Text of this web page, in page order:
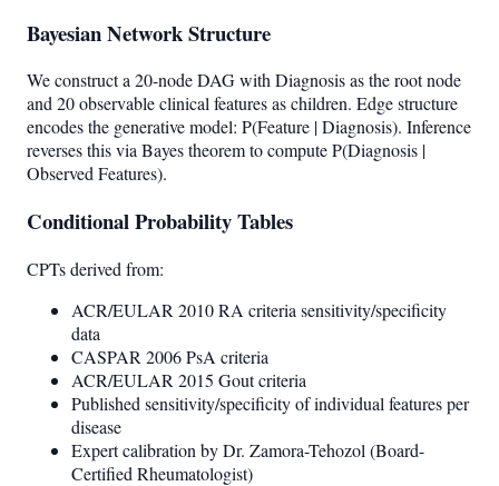
Bayesian Network Structure
We construct a 20-node DAG with Diagnosis as the root node
and 20 observable clinical features as children. Edge structure
encodes the generative model: P(Feature | Diagnosis). Inference
reverses this via Bayes theorem to compute P(Diagnosis |
Observed Features).
Conditional Probability Tables
CPTs derived from:
ACR/EULAR 2010 RA criteria sensitivity/specificity
data
CASPAR 2006 PsA criteria
ACR/EULAR 2015 Gout criteria
Published sensitivity/specificity of individual features per
disease
Expert calibration by Dr. Zamora-Tehozol (Board-
Certified Rheumatologist)